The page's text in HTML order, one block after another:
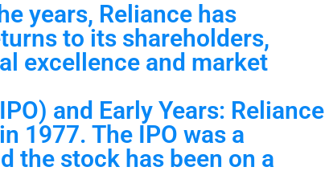
years, Reliance has
to its shareholders,
excellence and market
and Early Years: Reliance
1977. The IPO was a
the stock has been on a